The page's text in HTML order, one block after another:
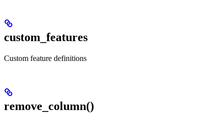
custom_features
Custom feature definitions
remove_column()